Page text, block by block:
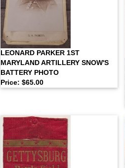
LEONARD PARKER 1ST
MARYLAND ARTILLERY SNOW'S
BATTERY PHOTO
Price: $65.00